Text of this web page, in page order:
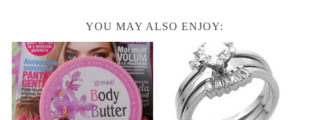
YOU MAY ALSO ENJOY: